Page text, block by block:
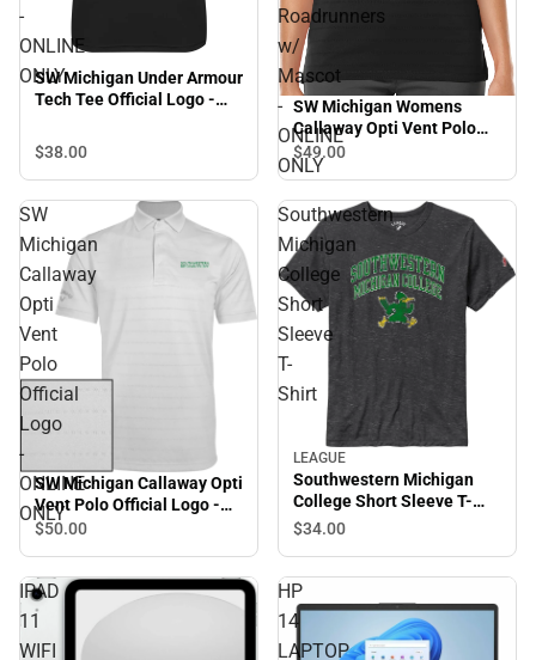
-
ONLINE
ONLY
SW Michigan Under Armour
Tech Tee Official Logo -
$38.00
Roadrunners
w/
Mascot
-
ONLINE
ONLY
SW Michigan Womens
Callaway Opti Vent Polo
SMC Roadrunners w/
Mascot - ONLINE ONLY
$49.00
SW
Michigan
Callaway
Opti
Vent
Polo
Official
Logo
-
ONLINE
ONLY
SW Michigan Callaway Opti
Vent Polo Official Logo -
ONLINE ONLY
$50.00
Southwestern
Michigan
College
Short
Sleeve
T-
Shirt
LEAGUE
Southwestern Michigan
College Short Sleeve T-
Shirt
$34.00
IPAD
11
WIFI
HP
14
LAPTOP